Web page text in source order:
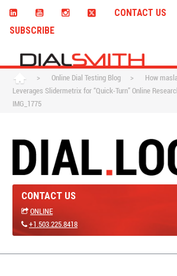
CONTACT US
SUBSCRIBE
> Online Dial Testing Blog >
How
Leverages Slidermetrix for “Quick-Turn” Online
IMG_1775
CONTACT US
ONLINE
+1.503.225.8418